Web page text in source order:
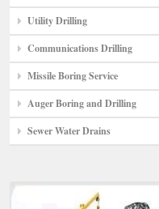
Utility Drilling
Communications Drilling
Missile Boring Service
Auger Boring and Drilling
Sewer Water Drains